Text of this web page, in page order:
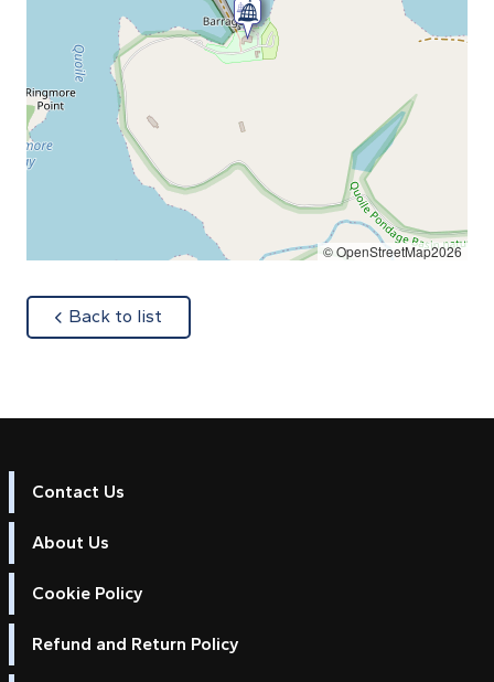
© OpenStreetMap2026
Back to list
Contact Us
About Us
Cookie Policy
Refund and Return Policy